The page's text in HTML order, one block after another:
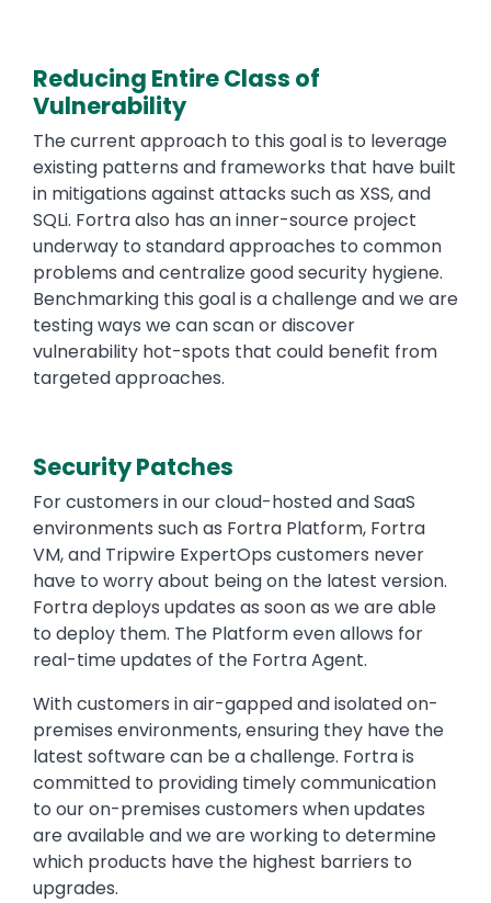
Reducing Entire Class of
Vulnerability
The current approach to this goal is to leverage
existing patterns and frameworks that have built
in mitigations against attacks such as XSS, and
SQLi. Fortra also has an inner-source project
underway to standard approaches to common
problems and centralize good security hygiene.
Benchmarking this goal is a challenge and we are
testing ways we can scan or discover
vulnerability hot-spots that could benefit from
targeted approaches.
Security Patches
For customers in our cloud-hosted and SaaS
environments such as Fortra Platform, Fortra
VM, and Tripwire ExpertOps customers never
have to worry about being on the latest version.
Fortra deploys updates as soon as we are able
to deploy them. The Platform even allows for
real-time updates of the Fortra Agent.
With customers in air-gapped and isolated on-
premises environments, ensuring they have the
latest software can be a challenge. Fortra is
committed to providing timely communication
to our on-premises customers when updates
are available and we are working to determine
which products have the highest barriers to
upgrades.